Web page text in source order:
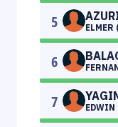
5 ELMER
6
7 EDWIN